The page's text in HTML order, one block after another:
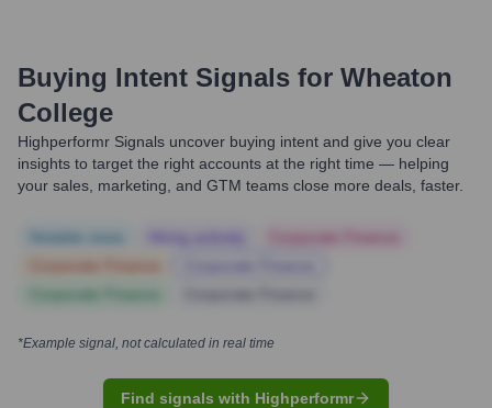
Buying Intent Signals for Wheaton
College
Highperformr Signals uncover buying intent and give you clear
insights to target the right accounts at the right time — helping
your sales, marketing, and GTM teams close more deals, faster.
*Example signal, not calculated in real time
Find signals with Highperformr